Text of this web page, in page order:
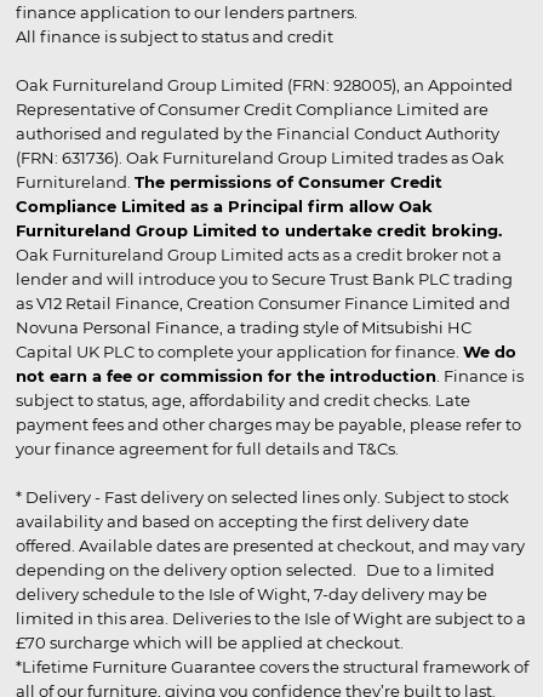
finance application to our lenders partners.
All finance is subject to status and credit
Oak Furnitureland Group Limited (FRN: 928005), an Appointed
Representative of Consumer Credit Compliance Limited are
authorised and regulated by the Financial Conduct Authority
(FRN: 631736). Oak Furnitureland Group Limited trades as Oak
Furnitureland. The permissions of Consumer Credit
Compliance Limited as a Principal firm allow Oak
Furnitureland Group Limited to undertake credit broking.
Oak Furnitureland Group Limited acts as a credit broker not a
lender and will introduce you to Secure Trust Bank PLC trading
as V12 Retail Finance, Creation Consumer Finance Limited and
Novuna Personal Finance, a trading style of Mitsubishi HC
Capital UK PLC to complete your application for finance. We do
not earn a fee or commission for the introduction . Finance is
subject to status, age, affordability and credit checks. Late
payment fees and other charges may be payable, please refer to
your finance agreement for full details and T&Cs.
* Delivery - Fast delivery on selected lines only. Subject to stock
availability and based on accepting the first delivery date
offered. Available dates are presented at checkout, and may vary
depending on the delivery option selected. Due to a limited
delivery schedule to the Isle of Wight, 7-day delivery may be
limited in this area. Deliveries to the Isle of Wight are subject to a
£70 surcharge which will be applied at checkout.
*Lifetime Furniture Guarantee covers the structural framework of
all of our furniture, giving you confidence they’re built to last.